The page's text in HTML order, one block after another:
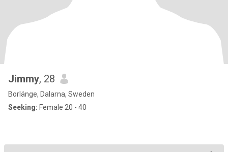
Jimmy, 28
Borlänge, Dalarna, Sweden
Seeking: Female 20 - 40